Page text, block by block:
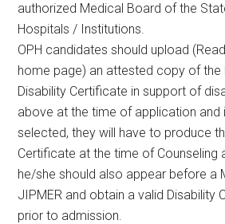
authorized Medical Board of the
Hospitals / Institutions.
OPH candidates should upload
home page) an attested copy of the
Disability Certificate in support of
above at the time of application and
selected, they will have to produce
Certificate at the time of Counseling
he/she should also appear before a
JIPMER and obtain a valid Disability
prior to admission.